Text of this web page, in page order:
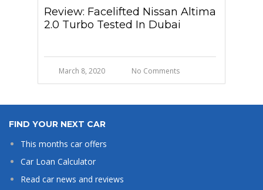
Review: Facelifted Nissan Altima
2.0 Turbo Tested In Dubai
March 8, 2020 No Comments
FIND YOUR NEXT CAR
This months car offers
Car Loan Calculator
Read car news and reviews